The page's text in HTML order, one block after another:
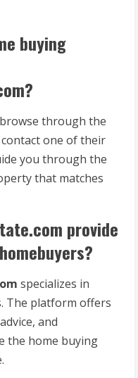
buying
through the
one of their
you through the
that matches
provide
specializes in
The platform offers
and
the home buying